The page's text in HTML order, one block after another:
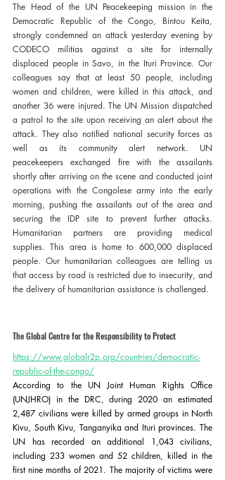
The Head of the UN Peacekeeping mission in the
Democratic Republic of the Congo, Bintou Keita,
strongly condemned an attack yesterday evening by
CODECO militias against a site for internally
displaced people in Savo, in the Ituri Province. Our
colleagues say that at least 50 people, including
women and children, were killed in this attack, and
another 36 were injured. The UN Mission dispatched
a patrol to the site upon receiving an alert about the
attack. They also notified national security forces as
well as its community alert network. UN
peacekeepers exchanged fire with the assailants
shortly after arriving on the scene and conducted joint
operations with the Congolese army into the early
morning, pushing the assailants out of the area and
securing the IDP site to prevent further attacks.
Humanitarian partners are providing medical
supplies. This area is home to 600,000 displaced
people. Our humanitarian colleagues are telling us
that access by road is restricted due to insecurity, and
the delivery of humanitarian assistance is challenged.
The Global Centre for the Responsibility to Protect
https://www.globalr2p.org/countries/democratic-
republic-of-the-congo/
According to the UN Joint Human Rights Office
(UNJHRO) in the DRC, during 2020 an estimated
2,487 civilians were killed by armed groups in North
Kivu, South Kivu, Tanganyika and Ituri provinces. The
UN has recorded an additional 1,043 civilians,
including 233 women and 52 children, killed in the
first nine months of 2021. The majority of victims were